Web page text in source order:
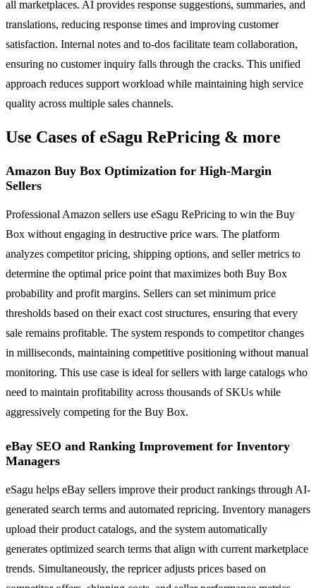
all marketplaces. AI provides response suggestions, summaries, and
translations, reducing response times and improving customer
satisfaction. Internal notes and to-dos facilitate team collaboration,
ensuring no customer inquiry falls through the cracks. This unified
approach reduces support workload while maintaining high service
quality across multiple sales channels.
Use Cases of eSagu RePricing & more
Amazon Buy Box Optimization for High-Margin
Sellers
Professional Amazon sellers use eSagu RePricing to win the Buy
Box without engaging in destructive price wars. The platform
analyzes competitor pricing, shipping options, and seller metrics to
determine the optimal price point that maximizes both Buy Box
probability and profit margins. Sellers can set minimum price
thresholds based on their exact cost structures, ensuring that every
sale remains profitable. The system responds to competitor changes
in milliseconds, maintaining competitive positioning without manual
monitoring. This use case is ideal for sellers with large catalogs who
need to maintain profitability across thousands of SKUs while
aggressively competing for the Buy Box.
eBay SEO and Ranking Improvement for Inventory
Managers
eSagu helps eBay sellers improve their product rankings through AI-
generated search terms and automated repricing. Inventory managers
upload their product catalogs, and the system automatically
generates optimized search terms that align with current marketplace
trends. Simultaneously, the repricer adjusts prices based on